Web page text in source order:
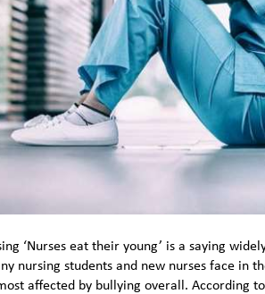
‘Nurses eat their young’ is a saying
nursing students and new nurses face in
affected by bullying overall. According